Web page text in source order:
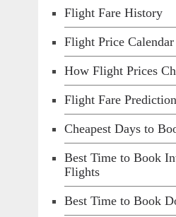
Flight Fare History
Flight Price
How Flight Prices
Flight Fare
Cheapest Days to
Best Time to Book
Flights
Best Time to Book